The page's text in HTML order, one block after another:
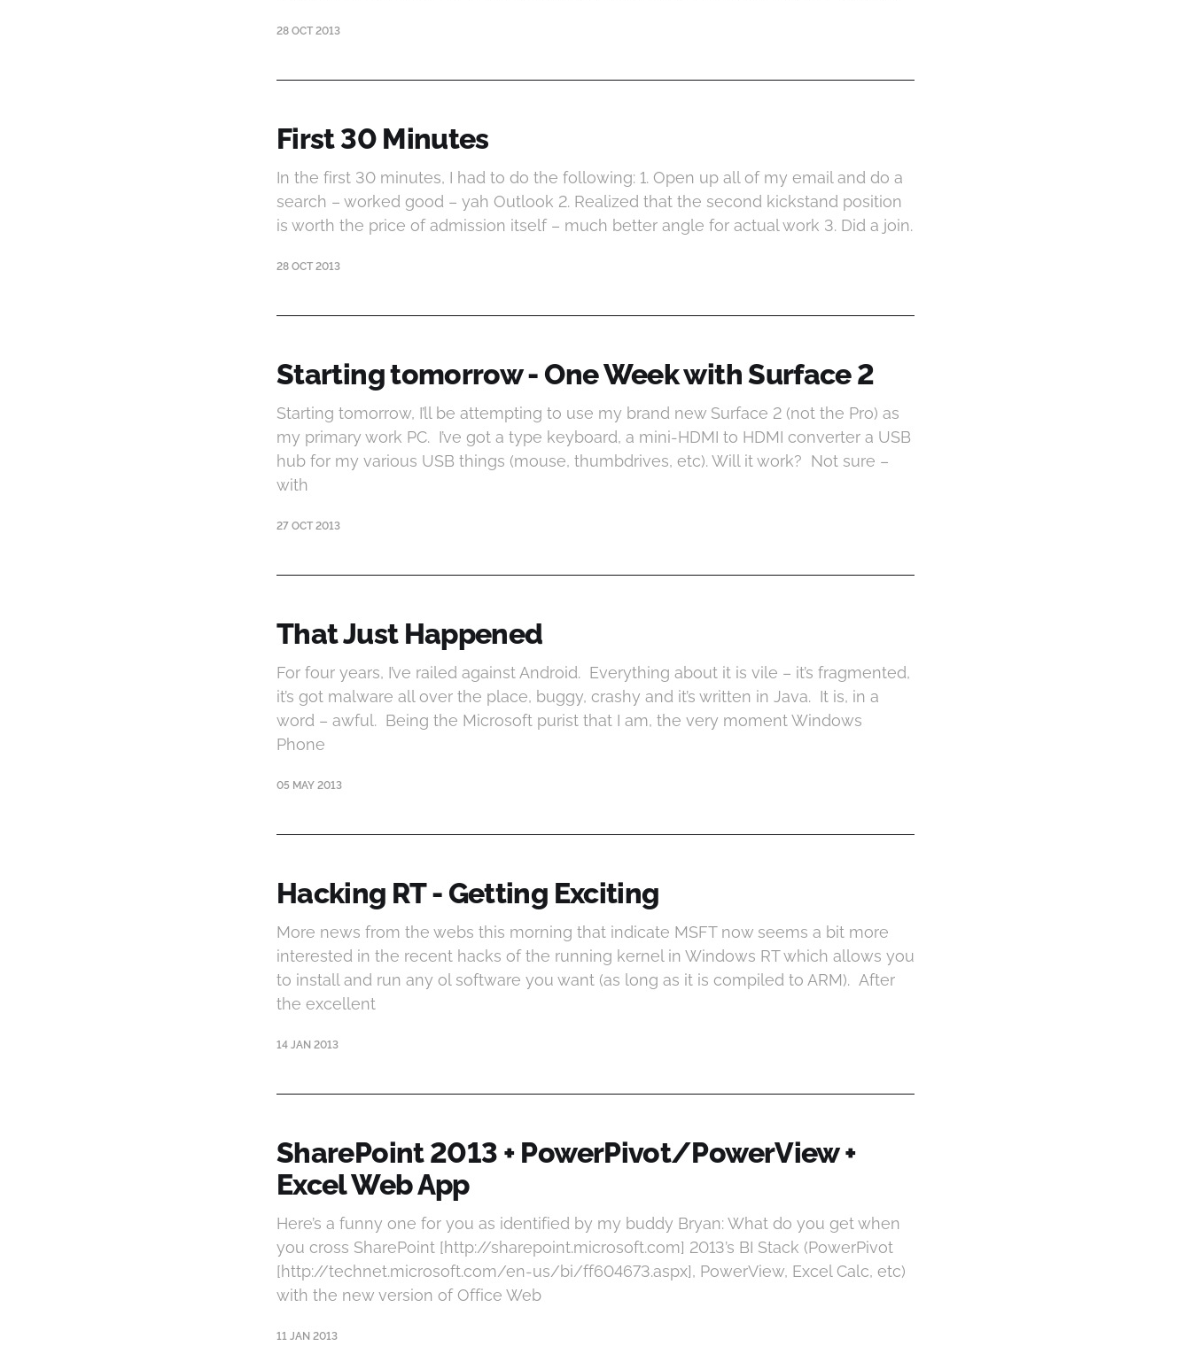
28 OCT 2013
First 30 Minutes
In the first 30 minutes, I had to do the following: 1. Open up all of my email and do a
search – worked good – yah Outlook 2. Realized that the second kickstand position
is worth the price of admission itself – much better angle for actual work 3. Did a join.
28 OCT 2013
Starting tomorrow - One Week with Surface 2
Starting tomorrow, I’ll be attempting to use my brand new Surface 2 (not the Pro) as
my primary work PC. I’ve got a type keyboard, a mini-HDMI to HDMI converter a USB
hub for my various USB things (mouse, thumbdrives, etc). Will it work? Not sure –
with
27 OCT 2013
That Just Happened
For four years, I’ve railed against Android. Everything about it is vile – it’s fragmented,
it’s got malware all over the place, buggy, crashy and it’s written in Java. It is, in a
word – awful. Being the Microsoft purist that I am, the very moment Windows
Phone
05 MAY 2013
Hacking RT - Getting Exciting
More news from the webs this morning that indicate MSFT now seems a bit more
interested in the recent hacks of the running kernel in Windows RT which allows you
to install and run any ol software you want (as long as it is compiled to ARM). After
the excellent
14 JAN 2013
SharePoint 2013 + PowerPivot/PowerView +
Excel Web App
Here’s a funny one for you as identified by my buddy Bryan: What do you get when
you cross SharePoint [http://sharepoint.microsoft.com] 2013’s BI Stack (PowerPivot
[http://technet.microsoft.com/en-us/bi/ff604673.aspx], PowerView, Excel Calc, etc)
with the new version of Office Web
11 JAN 2013